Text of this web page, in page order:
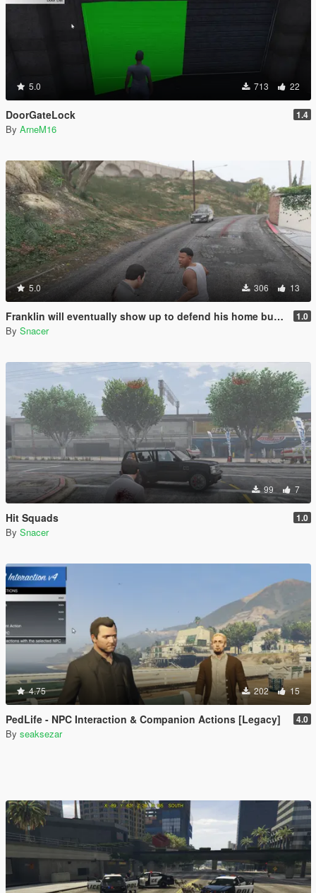
5.0 713 22
DoorGateLock 1.4
By ArneM16
5.0 306 13
Franklin will eventually show up to defend his home but it's a real mod 1.0
By Snacer
99 7
Hit Squads 1.0
By Snacer
4.75 202 15
PedLife - NPC Interaction & Companion Actions [Legacy] 4.0
By seaksezar